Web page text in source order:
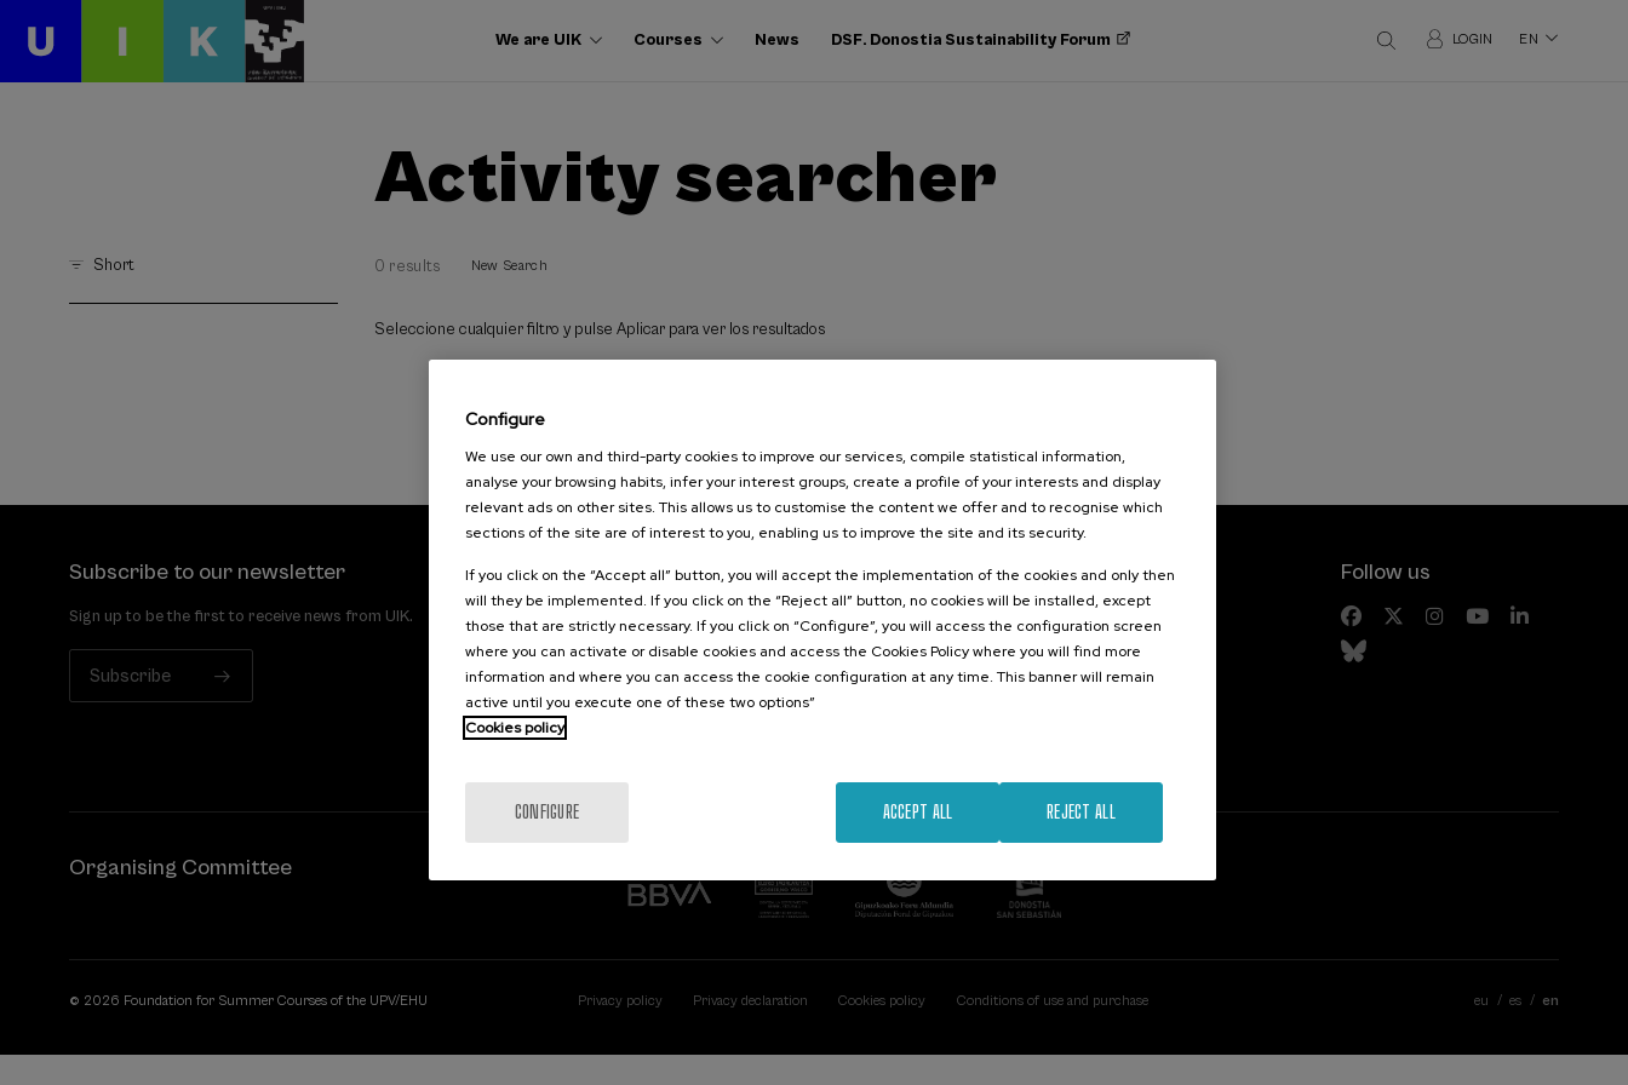
We are UIK Courses News DSF. Donostia Sustainability Forum LOGIN EN
Activity searcher
Short 0 results New Search
Seleccione cualquier filtro y pulse Aplicar para ver los resultados
Subscribe to our newsletter
Sign up to be the first to receive news from UIK.
Subscribe
Contact
Palacio Miramar
Gipuzkoa, Spain
Of interest
Previous activities
Follow us
Organising Committee
© 2026 Foundation for Summer Courses of the UPV/EHU Privacy policy Privacy declaration Cookies policy Conditions of use and purchase eu es en
Configure
We use our own and third-party cookies to improve our services, compile statistical information,
analyse your browsing habits, infer your interest groups, create a profile of your interests and display
relevant ads on other sites. This allows us to customise the content we offer and to recognise which
sections of the site are of interest to you, enabling us to improve the site and its security.
If you click on the “Accept all” button, you will accept the implementation of the cookies and only then
will they be implemented. If you click on the “Reject all” button, no cookies will be installed, except
those that are strictly necessary. If you click on “Configure”, you will access the configuration screen
where you can activate or disable cookies and access the Cookies Policy where you will find more
information and where you can access the cookie configuration at any time. This banner will remain
active until you execute one of these two options”
Cookies policy
CONFIGURE REJECT ALL
ACCEPT ALL